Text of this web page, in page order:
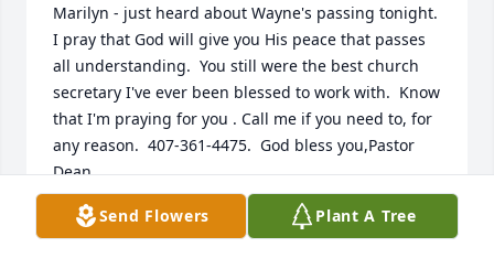
Marilyn - just heard about Wayne's passing tonight.
I pray that God will give you His peace that passes
all understanding.  You still were the best church
secretary I've ever been blessed to work with.  Know
that I'm praying for you . Call me if you need to, for
any reason.  407-361-4475.  God bless you,Pastor
Dean
REV. DR. JAMES DEAN MCNAMARA
Feb 27, 2022
Send Flowers Plant A Tree